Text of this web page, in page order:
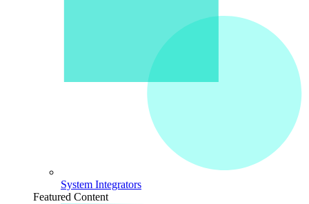
System Integrators
Featured Content